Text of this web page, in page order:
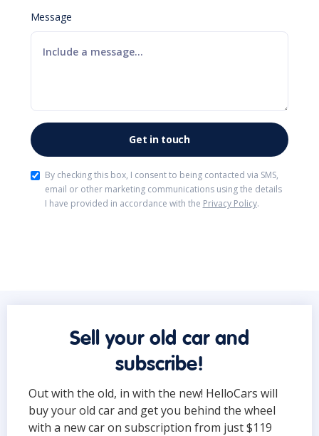
Message
By checking this box, I consent to being contacted via SMS,
email or other marketing communications using the details
I have provided in accordance with the Privacy Policy.
Sell your old car and
subscribe!
Out with the old, in with the new! HelloCars will
buy your old car and get you behind the wheel
with a new car on subscription from just $119